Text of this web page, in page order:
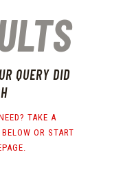
QUERY DID
TAKE A
OR START
.